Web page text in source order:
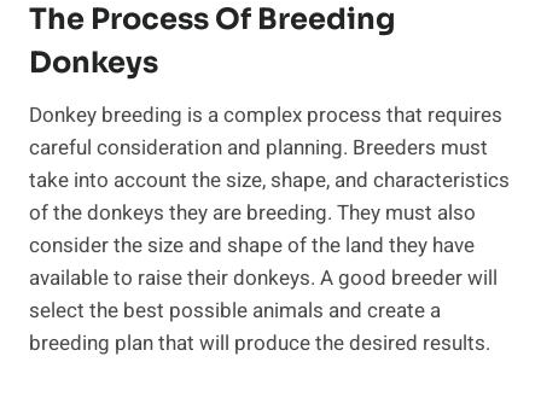
The Process Of Breeding
Donkeys
Donkey breeding is a complex process that requires
careful consideration and planning. Breeders must
take into account the size, shape, and characteristics
of the donkeys they are breeding. They must also
consider the size and shape of the land they have
available to raise their donkeys. A good breeder will
select the best possible animals and create a
breeding plan that will produce the desired results.